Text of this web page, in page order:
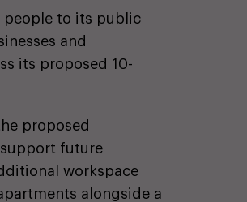
people to its public
and
its proposed 10-
proposed
future
workspace
alongside a